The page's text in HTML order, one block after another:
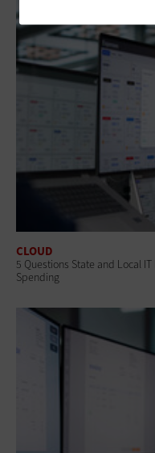
CLOUD
5 Questions State and Local
Spending